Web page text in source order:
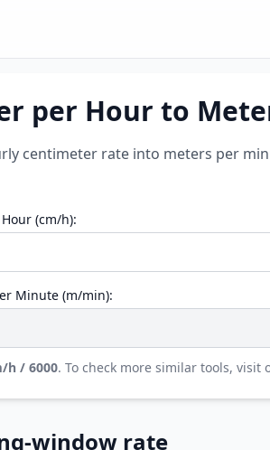
per Hour to
centimeter rate into meters per
(cm/h):
Minute (m/min):
h / 6000. To check more similar tools, visit
window rate